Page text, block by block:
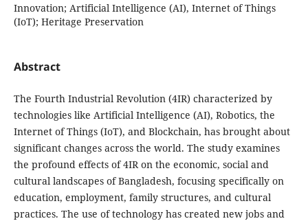
Innovation; Artificial Intelligence (AI), Internet of Things
(IoT); Heritage Preservation
Abstract
The Fourth Industrial Revolution (4IR) characterized by
technologies like Artificial Intelligence (AI), Robotics, the
Internet of Things (IoT), and Blockchain, has brought about
significant changes across the world. The study examines
the profound effects of 4IR on the economic, social and
cultural landscapes of Bangladesh, focusing specifically on
education, employment, family structures, and cultural
practices. The use of technology has created new jobs and